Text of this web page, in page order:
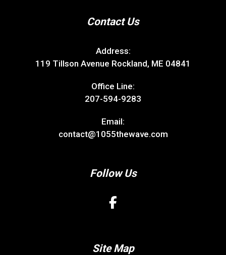
Contact Us
Address:
119 Tillson Avenue Rockland, ME 04841
Office Line:
207-594-9283
Email:
contact@1055thewave.com
Follow Us
Site Map